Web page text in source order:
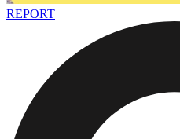
REPORT